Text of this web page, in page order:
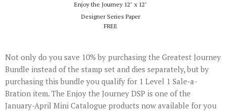
Enjoy the Journey 12" x 12"
Designer Series Paper
FREE
Not only do you save 10% by purchasing the Greatest Journey
Bundle instead of the stamp set and dies separately, but by
purchasing this bundle you qualify for 1 Level 1 Sale-a-
Bration item. The Enjoy the Journey DSP is one of the
January-April Mini Catalogue products now available for you